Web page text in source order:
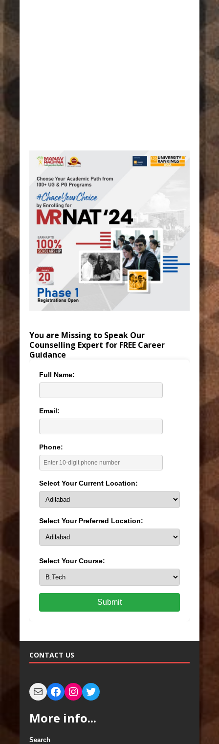
You are Missing to Speak Our
Counselling Expert for FREE Career
Guidance
Full Name:
Email:
Phone:
Select Your Current Location:
Select Your Preferred Location:
Select Your Course:
Submit
CONTACT US
More info...
Search